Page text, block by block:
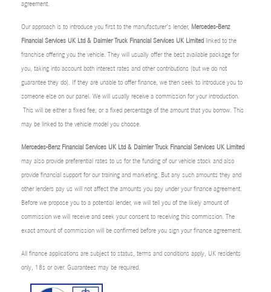
agreement.
Our approach is to introduce you first to the manufacturer’s lender, Mercedes-Benz
Financial Services UK Ltd & Daimler Truck Financial Services UK Limited linked to the
franchise offering you the vehicle. They will usually offer the best available package for
you, taking into account both interest rates and other contributions (but we do not
guarantee they do). If they are unable to offer finance, we then seek to introduce you to
someone else on our panel. We will usually receive a commission for your introduction.
This will be either a fixed fee, or a fixed percentage of the amount that you borrow. This
may be linked to the vehicle model you choose.
Mercedes-Benz Financial Services UK Ltd & Daimler Truck Financial Services UK Limited
may also provide preferential rates to us for the funding of our vehicle stock and also
provide financial support for our training and marketing. But any such amounts they and
other lenders pay us will not affect the amounts you pay under your finance agreement.
Before we propose you to a potential lender, we will tell you of the likely amount of
commission we will receive and seek your consent to receiving this commission. The
exact amount of commission will be confirmed before you sign your finance agreement.
All finance applications are subject to status, terms and conditions apply, UK residents
only, 18s or over. Guarantees may be required.